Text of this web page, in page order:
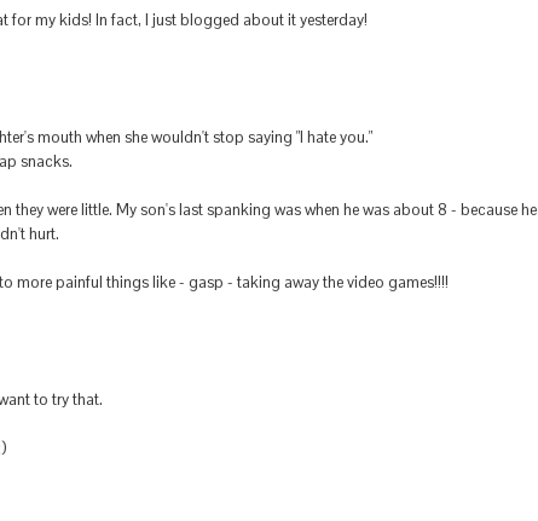
for my kids! In fact, I just blogged about it yesterday!
mouth when she wouldn't stop saying "I hate you."
snacks.
they were little. My son's last spanking was when he was about 8 - because he
hurt.
more painful things like - gasp - taking away the video games!!!!
to try that.